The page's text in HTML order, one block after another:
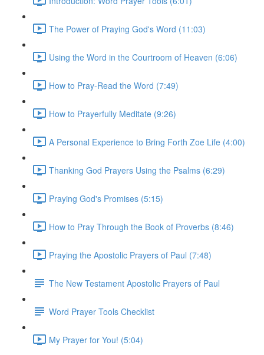
The Power of Praying God's Word (11:03)
Using the Word in the Courtroom of Heaven (6:06)
How to Pray-Read the Word (7:49)
How to Prayerfully Meditate (9:26)
A Personal Experience to Bring Forth Zoe Life (4:00)
Thanking God Prayers Using the Psalms (6:29)
Praying God's Promises (5:15)
How to Pray Through the Book of Proverbs (8:46)
Praying the Apostolic Prayers of Paul (7:48)
The New Testament Apostolic Prayers of Paul
Word Prayer Tools Checklist
My Prayer for You! (5:04)